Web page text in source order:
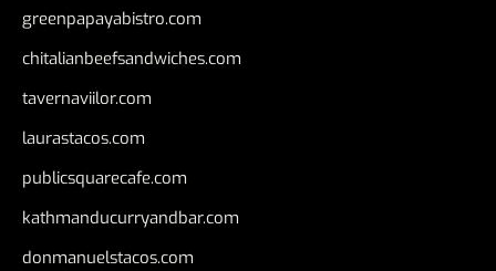
greenpapayabistro.com
chitalianbeefsandwiches.com
tavernaviilor.com
laurastacos.com
publicsquarecafe.com
kathmanducurryandbar.com
donmanuelstacos.com